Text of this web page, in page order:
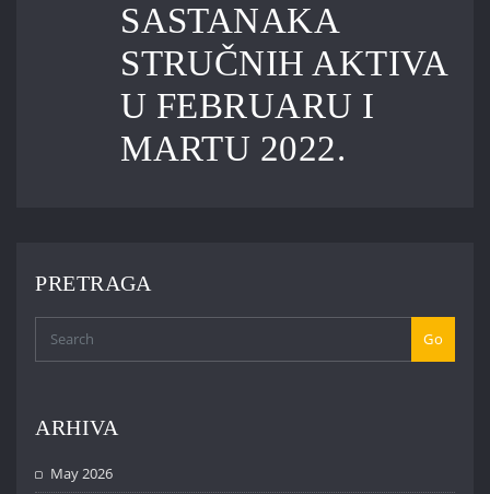
SASTANAKA
STRUČNIH AKTIVA
U FEBRUARU I
MARTU 2022.
PRETRAGA
Go
ARHIVA
May 2026